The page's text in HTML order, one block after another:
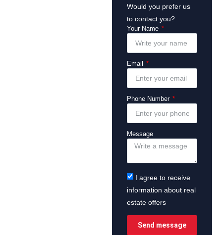
Would you prefer us
to contact you?
Your Name
Email
Phone Number
Message
I agree to receive
information about real
estate offers
Send message